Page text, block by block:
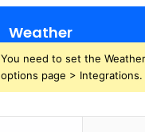
Weather
You need to set the
options page > Integrations.